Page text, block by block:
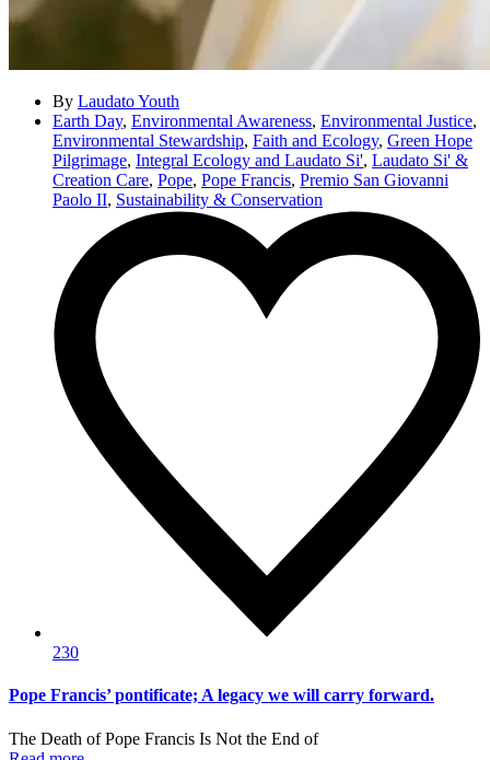
By Laudato Youth
Earth Day, Environmental Awareness, Environmental Justice,
Environmental Stewardship, Faith and Ecology, Green Hope
Pilgrimage, Integral Ecology and Laudato Si', Laudato Si' &
Creation Care, Pope, Pope Francis, Premio San Giovanni
Paolo II, Sustainability & Conservation
230
Pope Francis’ pontificate; A legacy we will carry forward.
The Death of Pope Francis Is Not the End of